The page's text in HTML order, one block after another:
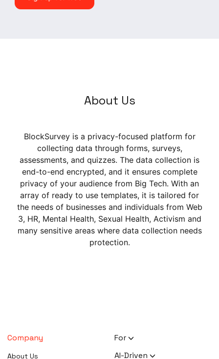
About Us
BlockSurvey is a privacy-focused platform for
collecting data through forms, surveys,
assessments, and quizzes. The data collection is
end-to-end encrypted, and it ensures complete
privacy of your audience from Big Tech. With an
array of ready to use templates, it is tailored for
the needs of businesses and individuals from Web
3, HR, Mental Health, Sexual Health, Activism and
many sensitive areas where data collection needs
protection.
Company
About Us
For
HR Executives
AI-Driven